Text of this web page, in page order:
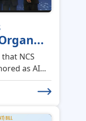
NCS
as AI...